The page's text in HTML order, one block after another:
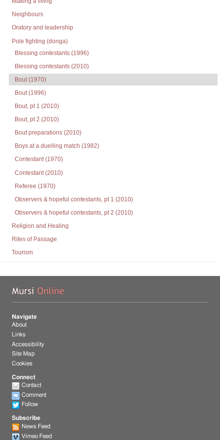
Neighbours
Oratory and leadership
Pole fighting (donga)
Blessing contestants (1996)
Blessing contestants (2010)
Bout (1970)
Bout (1996)
Bout, pt 1 (2010)
Bout, pt 2 (2010)
Bout preparations (2010)
Boys at a duelling match (1982)
Contestant (1970)
Contestant (2010)
Referee (1970)
Observers & hopeful contestants, pt 1 (2010)
Observers & hopeful contestants, pt 2 (2010)
Religion and Healing
Rites of Passage
Tourism
Navigate
About
Links
Accessibility
Site Map
Cookies
Connect
Contact
Comment
Follow
Subscribe
News Feed
Vimeo Feed